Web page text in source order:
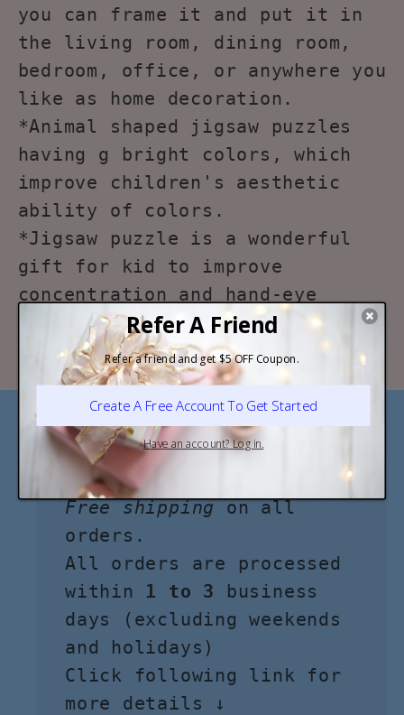
you can frame it and put it in
the living room, dining room,
bedroom, office, or anywhere you
like as home decoration.
*Animal shaped jigsaw puzzles
having g bright colors, which
improve children's aesthetic
ability of colors.
*Jigsaw puzzle is a wonderful
gift for kid to improve
concentration and hand-eye
coordination, logical thinking
Shipping
Free shippingon all
orders.
All orders are processed
within 1 to 3
business
days (excluding weekends
and holidays)
Click following link for
more details ↓